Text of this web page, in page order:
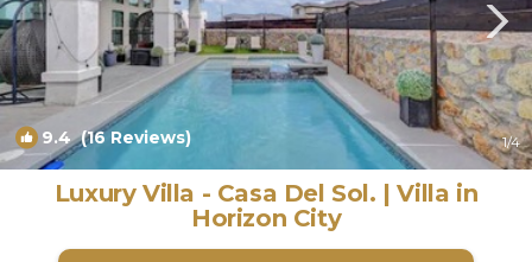
9.4(16 Reviews) 1/4
Luxury Villa - Casa Del Sol. | Villa in
Horizon City